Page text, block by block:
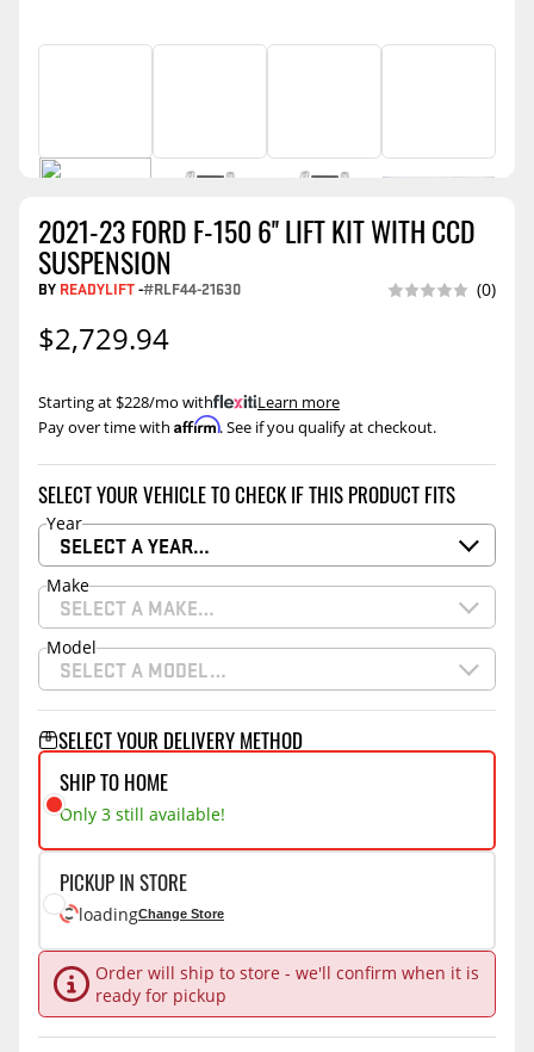
2021-23 FORD F-150 6'' LIFT KIT WITH CCD
SUSPENSION
BY READYLIFT-#RLF44-21630 (0)
$2,729.94
Pay over time with Affirm. See if you qualify at checkout.
Starting at $228/mo with .Learn more
SELECT YOUR VEHICLE TO CHECK IF THIS PRODUCT FITS
Year
SELECT A YEAR…
Make
SELECT A MAKE…
Model
SELECT A MODEL…
SELECT YOUR DELIVERY METHOD
SHIP TO HOME
Only 3 still available!
PICKUP IN STORE
loadingChange Store
Order will ship to store - we'll confirm when it is
ready for pickup